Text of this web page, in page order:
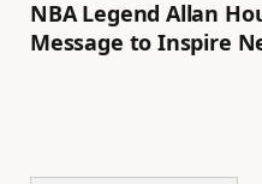
NBA Legend Allan
Message to Inspire